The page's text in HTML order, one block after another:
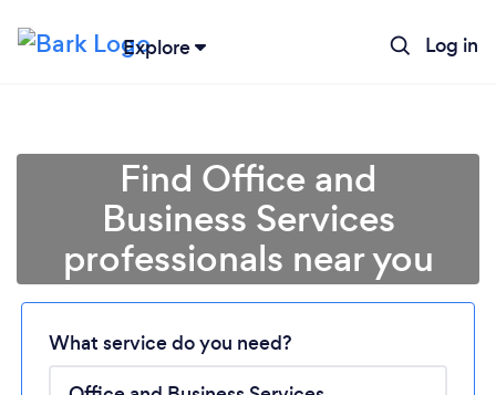
Explore Log in
Please wait ...
Find Office and
Business Services
professionals near you
What service do you need?